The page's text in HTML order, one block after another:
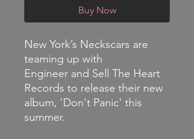
Buy Now
New York’s Neckscars are
teaming up with
Engineer and Sell The Heart
Records to release their new
album, 'Don't Panic' this
summer.